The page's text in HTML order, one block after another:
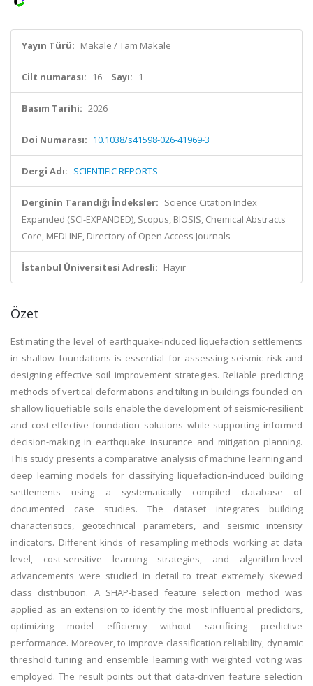
Yayın Türü: Makale / Tam Makale
Cilt numarası: 16 Sayı: 1
Basım Tarihi: 2026
Doi Numarası: 10.1038/s41598-026-41969-3
Dergi Adı: SCIENTIFIC REPORTS
Derginin Tarandığı İndeksler: Science Citation Index
Expanded (SCI-EXPANDED), Scopus, BIOSIS, Chemical Abstracts
Core, MEDLINE, Directory of Open Access Journals
İstanbul Üniversitesi Adresli: Hayır
Özet
Estimating the level of earthquake-induced liquefaction settlements
in shallow foundations is essential for assessing seismic risk and
designing effective soil improvement strategies. Reliable predicting
methods of vertical deformations and tilting in buildings founded on
shallow liquefiable soils enable the development of seismic-resilient
and cost-effective foundation solutions while supporting informed
decision-making in earthquake insurance and mitigation planning.
This study presents a comparative analysis of machine learning and
deep learning models for classifying liquefaction-induced building
settlements using a systematically compiled database of
documented case studies. The dataset integrates building
characteristics, geotechnical parameters, and seismic intensity
indicators. Different kinds of resampling methods working at data
level, cost-sensitive learning strategies, and algorithm-level
advancements were studied in detail to treat extremely skewed
class distribution. A SHAP-based feature selection method was
applied as an extension to identify the most influential predictors,
optimizing model efficiency without sacrificing predictive
performance. Moreover, to improve classification reliability, dynamic
threshold tuning and ensemble learning with weighted voting was
employed. The result points out that data-driven feature selection